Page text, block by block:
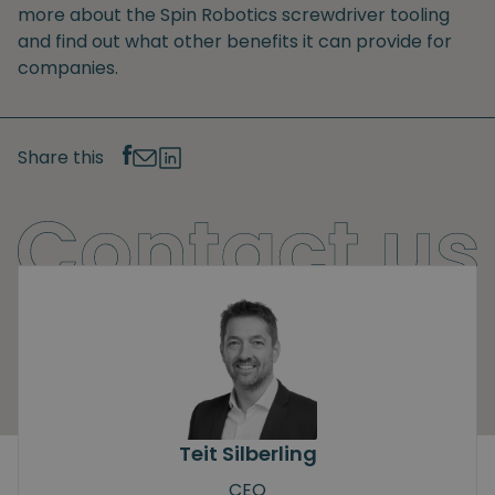
more about the Spin Robotics screwdriver tooling
and find out what other benefits it can provide for
companies.
Share this
Teit Silberling
CEO